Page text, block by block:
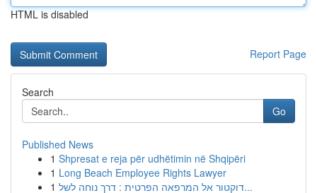
HTML is disabled
Report Page
Search
Go
Published News
1 Shpresat e reja për udhëtimin në Shqipëri
1 Long Beach Employee Rights Lawyer
1
דוקטור אל המרפאה הפרטית : דרך נוחה לשל...